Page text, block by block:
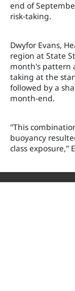
end of
risk-taking.
Dwyfor Evans,
region at State
month's pattern
taking at the
followed by a
month-end.
"This
buoyancy
class exposure,"